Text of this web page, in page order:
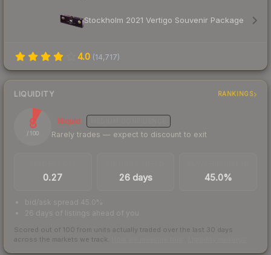
Stockholm 2021 Vertigo Souvenir Package
4.0 (14,717)
LIQUIDITY RANKINGS
8
/ 100
Illiquid
Rarely trades — expect to discount to exit
0.27 26 days 45.0%
bid/ask spread 45.0%
26 days of listings ahead of you
Scored out of 100 from units actually traded over the last 30 days
across the markets we track.